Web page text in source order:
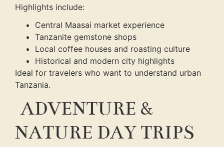
Highlights include:
Central Maasai market experience
Tanzanite gemstone shops
Local coffee houses and roasting culture
Historical and modern city highlights
Ideal for travelers who want to understand urban
Tanzania.
ADVENTURE &
NATURE DAY TRIPS